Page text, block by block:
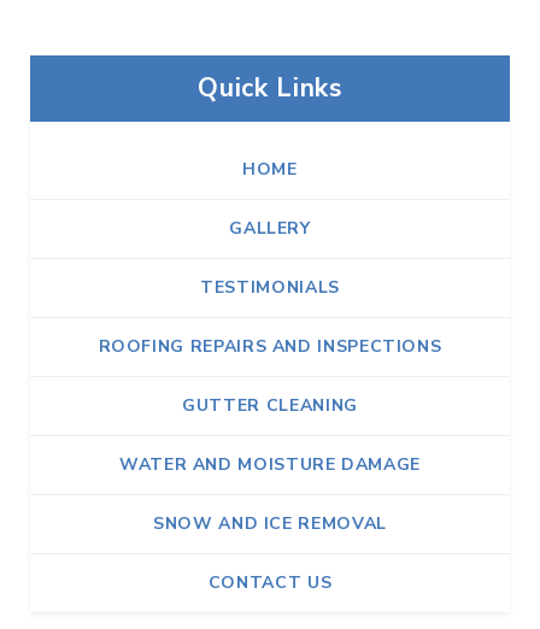
Quick Links
HOME
GALLERY
TESTIMONIALS
ROOFING REPAIRS AND INSPECTIONS
GUTTER CLEANING
WATER AND MOISTURE DAMAGE
SNOW AND ICE REMOVAL
CONTACT US